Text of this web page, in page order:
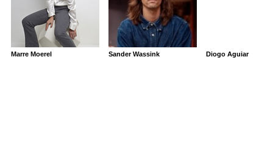
Marre Moerel Sander Wassink Diogo Aguiar